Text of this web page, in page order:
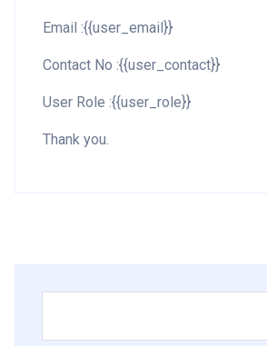
Email :{{user_email}}
Contact No :{{user_contact}}
User Role :{{user_role}}
Thank you.